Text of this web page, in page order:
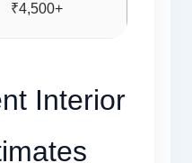
₹4,500+
Interior